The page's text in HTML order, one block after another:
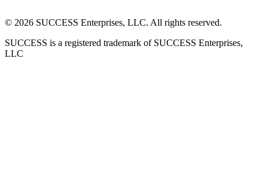
© 2026 SUCCESS Enterprises, LLC. All rights reserved.
SUCCESS is a registered trademark of SUCCESS Enterprises,
LLC